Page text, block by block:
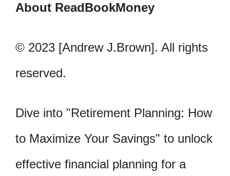
About ReadBookMoney
© 2023 [Andrew J.Brown]. All rights
reserved.
Dive into "Retirement Planning: How
to Maximize Your Savings" to unlock
effective financial planning for a